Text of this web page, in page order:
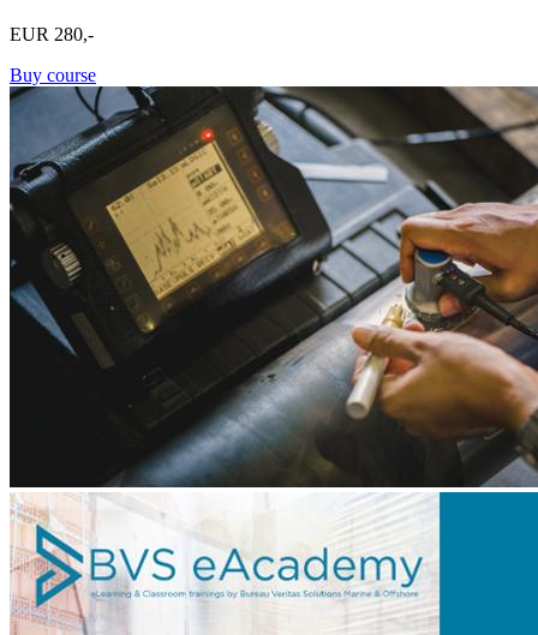
EUR 280,-
Buy course